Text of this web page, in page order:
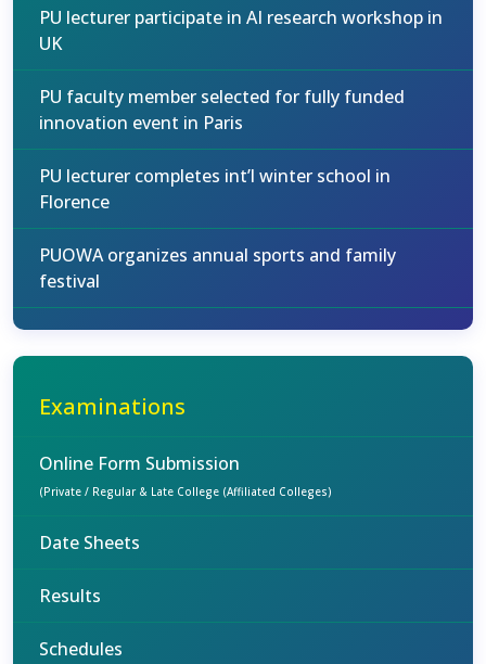
PU lecturer participate in AI research workshop in
UK
PU faculty member selected for fully funded
innovation event in Paris
PU lecturer completes int’l winter school in
Florence
PUOWA organizes annual sports and family
festival
Examinations
Online Form Submission
(Private / Regular & Late College (Affiliated Colleges)
Date Sheets
Results
Schedules